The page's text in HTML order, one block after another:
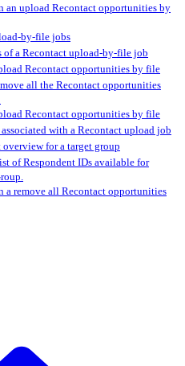
an upload Recontact opportunities by
by-file jobs
of a Recontact upload-by-file job
Recontact opportunities by file
all the Recontact opportunities
Recontact opportunities by file
with a Recontact upload job
for a target group
of Respondent IDs available for
a remove all Recontact opportunities